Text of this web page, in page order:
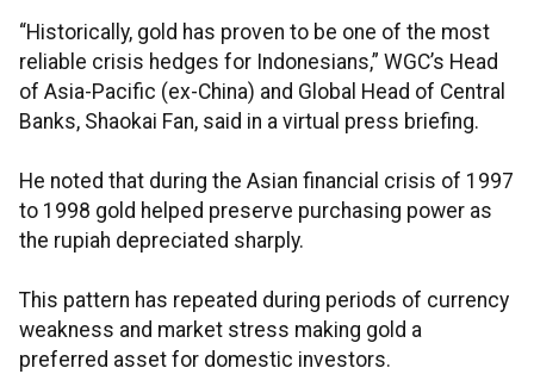
“Historically, gold has proven to be one of the most
reliable crisis hedges for Indonesians,” WGC’s Head
of Asia-Pacific (ex-China) and Global Head of Central
Banks, Shaokai Fan, said in a virtual press briefing.
He noted that during the Asian financial crisis of 1997
to 1998 gold helped preserve purchasing power as
the rupiah depreciated sharply.
This pattern has repeated during periods of currency
weakness and market stress making gold a
preferred asset for domestic investors.